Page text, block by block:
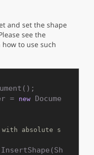
and set the shape
see the
to use such
=
new Docume
with absolute s